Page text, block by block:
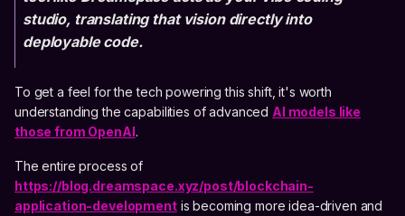
studio, translating that vision directly into
deployable code.
To get a feel for the tech powering this shift, it's worth
understanding the capabilities of advanced AI models like
those from OpenAI.
The entire process of
https://blog.dreamspace.xyz/post/blockchain-
application-developmentis becoming more idea-driven and